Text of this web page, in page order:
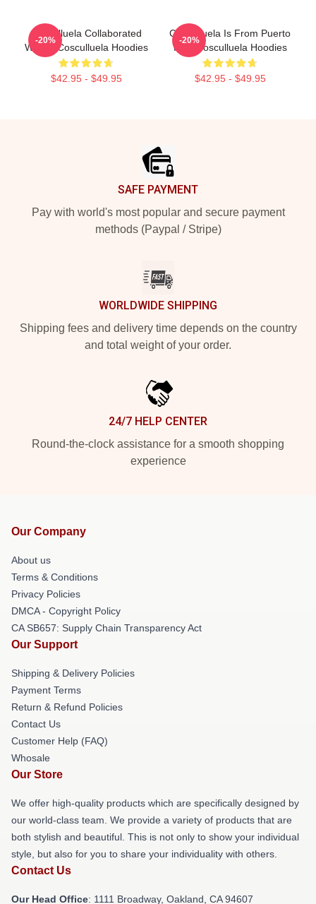
Cosculluela Collaborated
Widely Cosculluela Hoodies
$42.95 - $49.95
-20%
Cosculluela Is From Puerto
Rico Cosculluela Hoodies
$42.95 - $49.95
-20%
SAFE PAYMENT
Pay with world's most popular and secure payment
methods (Paypal / Stripe)
WORLDWIDE SHIPPING
Shipping fees and delivery time depends on the country
and total weight of your order.
24/7 HELP CENTER
Round-the-clock assistance for a smooth shopping
experience
Our Company
About us
Terms & Conditions
Privacy Policies
DMCA - Copyright Policy
CA SB657: Supply Chain Transparency Act
Our Support
Shipping & Delivery Policies
Payment Terms
Return & Refund Policies
Contact Us
Customer Help (FAQ)
Whosale
Our Store
We offer high-quality products which are specifically designed by
our world-class team. We provide a variety of products that are
both stylish and beautiful. This is not only to show your individual
style, but also for you to share your individuality with others.
Contact Us
Our Head Office: 1111 Broadway, Oakland, CA 94607